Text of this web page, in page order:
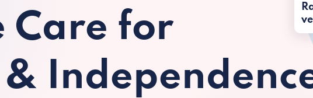
Care for